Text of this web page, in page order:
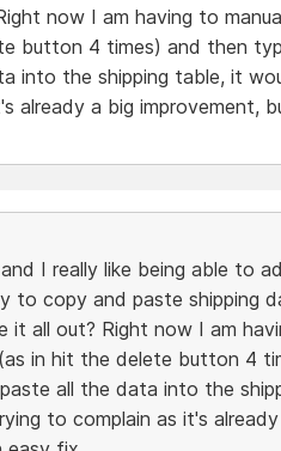
now I am having to
button 4 times) and then
into the shipping table, it
already a big improvement,
I really like being able to
to copy and paste shipping
all out? Right now I am
in hit the delete button 4
all the data into the
to complain as it's